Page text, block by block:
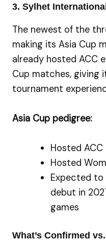
3. Sylhet
The newest of the
making its Asia Cup
already hosted ACC
Cup matches, giving
tournament
Asia Cup pedigree:
Hosted
Hosted
Expected to
debut in
games
What’s Confirmed